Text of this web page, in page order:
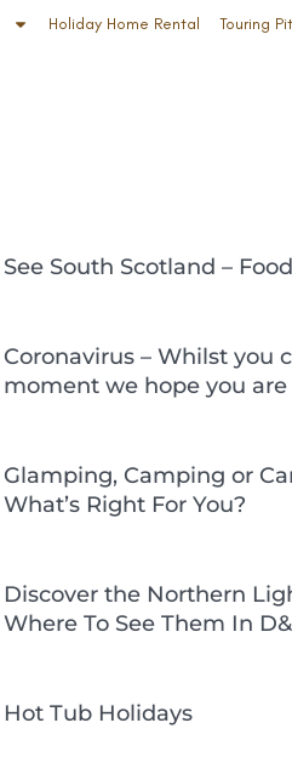
Holiday Home Rental Touring
See South Scotland –
Coronavirus – Whilst you
moment we hope you are
Glamping, Camping or
What’s Right For You?
Discover the Northern
Where To See Them In
Hot Tub Holidays